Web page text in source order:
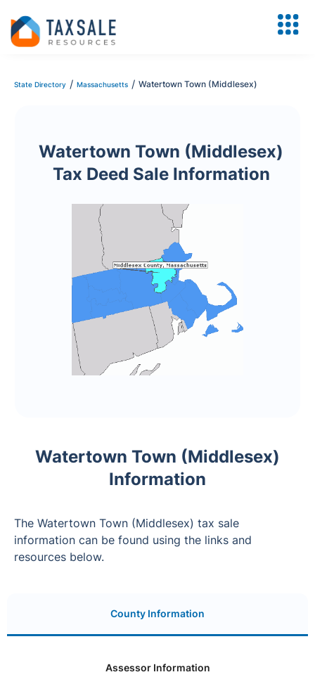
State Directory / Massachusetts / Watertown Town (Middlesex)
Watertown Town (Middlesex)
Tax Deed Sale Information
Watertown Town (Middlesex)
Information
The Watertown Town (Middlesex) tax sale
information can be found using the links and
resources below.
County Information
Assessor Information